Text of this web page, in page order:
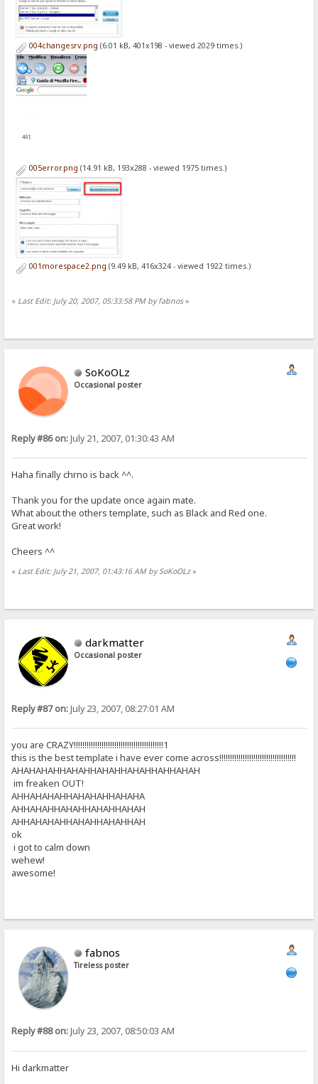
004changesrv.png (6.01 kB, 401x198 - viewed 2029 times.)
005error.png (14.91 kB, 193x288 - viewed 1975 times.)
001morespace2.png (9.49 kB, 416x324 - viewed 1922 times.)
« Last Edit: July 20, 2007, 05:33:58 PM by fabnos»
SoKoOLz
Occasional poster
Reply #86 on:July 21, 2007, 01:30:43 AM
Haha finally chrno is back ^^.
Thank you for the update once again mate.
What about the others template, such as Black and Red one.
Great work!
Cheers ^^
« Last Edit: July 21, 2007, 01:43:16 AM by SoKoOLz»
darkmatter
Occasional poster
Reply #87 on:July 23, 2007, 08:27:01 AM
you are CRAZY!!!!!!!!!!!!!!!!!!!!!!!!!!!!!!!!!!!!!!!!!!1
this is the best template i have ever come across!!!!!!!!!!!!!!!!!!!!!!!!!!!!!!!!!!!!
AHAHAHAHHAHAHHAHAHHAHAHHAHHAHAH
im freaken OUT!
AHHAHAHAHHAHAHAHHAHAHA
AHHAHAHHAHAHHAHAHHAHAH
AHHAHAHAHHAHAHHAHAHHAH
ok
i got to calm down
wehew!
awesome!
fabnos
Tireless poster
Reply #88 on:July 23, 2007, 08:50:03 AM
Hi darkmatter